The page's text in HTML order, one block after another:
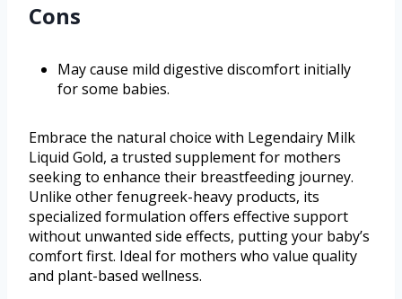
Cons
May cause mild digestive discomfort initially
for some babies.
Embrace the natural choice with Legendairy Milk
Liquid Gold, a trusted supplement for mothers
seeking to enhance their breastfeeding journey.
Unlike other fenugreek-heavy products, its
specialized formulation offers effective support
without unwanted side effects, putting your baby’s
comfort first. Ideal for mothers who value quality
and plant-based wellness.